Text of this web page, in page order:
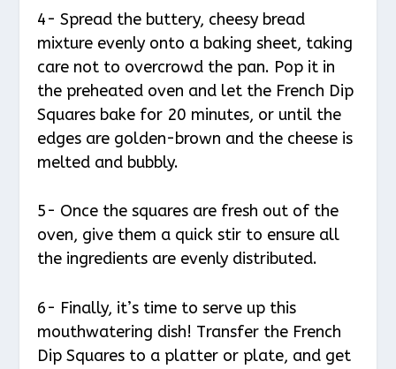
4- Spread the buttery, cheesy bread
mixture evenly onto a baking sheet, taking
care not to overcrowd the pan. Pop it in
the preheated oven and let the French Dip
Squares bake for 20 minutes, or until the
edges are golden-brown and the cheese is
melted and bubbly.
5- Once the squares are fresh out of the
oven, give them a quick stir to ensure all
the ingredients are evenly distributed.
6- Finally, it’s time to serve up this
mouthwatering dish! Transfer the French
Dip Squares to a platter or plate, and get